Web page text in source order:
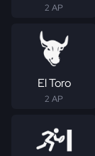
2 AP
El Toro
2 AP